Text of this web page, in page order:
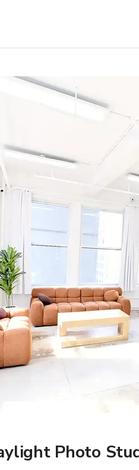
Photo